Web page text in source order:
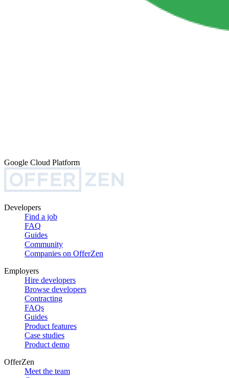
Google Cloud Platform
Developers
Find a job
FAQ
Guides
Community
Companies on OfferZen
Employers
Hire developers
Browse developers
Contracting
FAQs
Guides
Product features
Case studies
Product demo
OfferZen
Meet the team